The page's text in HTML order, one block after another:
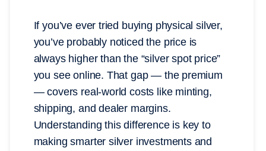
If you’ve ever tried buying physical silver,
you’ve probably noticed the price is
always higher than the “silver spot price”
you see online. That gap — the premium
— covers real-world costs like minting,
shipping, and dealer margins.
Understanding this difference is key to
making smarter silver investments and